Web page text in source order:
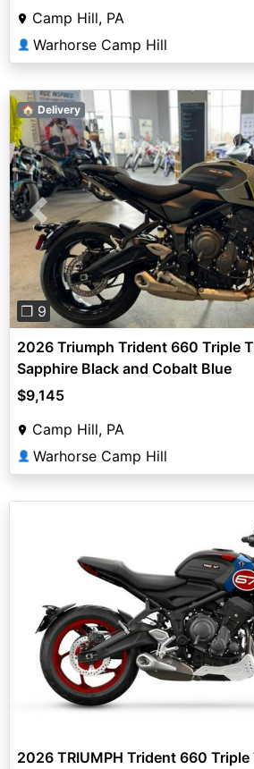
Camp Hill, PA
👤 Warhorse Camp Hill
Previous
❐ 9
🏠 Delivery
2026 Triumph Trident 660 Triple
Sapphire Black and Cobalt Blue
$9,145
Camp Hill, PA
👤 Warhorse Camp Hill
2026 TRIUMPH Trident 660